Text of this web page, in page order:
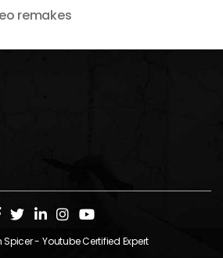
remakes
Spicer- Youtube Certified Expert